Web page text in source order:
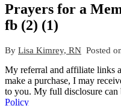
Prayers for a
fb (2) (1)
By Lisa Kimrey, RN Posted
My referral and affiliate links
make a purchase, I may
to you. My full disclosure can
Policy